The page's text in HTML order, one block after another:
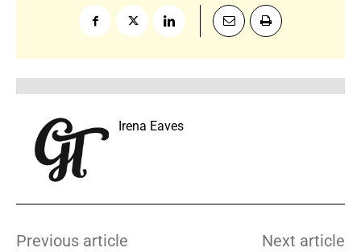
Irena Eaves
Previous article Next article